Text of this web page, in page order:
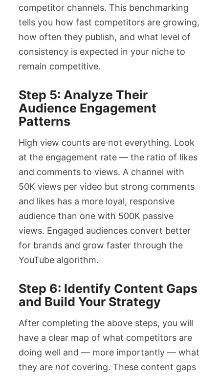
competitor channels. This benchmarking
tells you how fast competitors are growing,
how often they publish, and what level of
consistency is expected in your niche to
remain competitive.
Step 5: Analyze Their
Audience Engagement
Patterns
High view counts are not everything. Look
at the engagement rate — the ratio of likes
and comments to views. A channel with
50K views per video but strong comments
and likes has a more loyal, responsive
audience than one with 500K passive
views. Engaged audiences convert better
for brands and grow faster through the
YouTube algorithm.
Step 6: Identify Content Gaps
and Build Your Strategy
After completing the above steps, you will
have a clear map of what competitors are
doing well and — more importantly — what
they are not covering. These content gaps